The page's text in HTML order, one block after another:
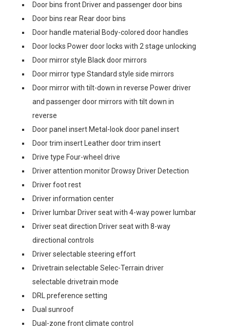
Door bins front Driver and passenger door bins
Door bins rear Rear door bins
Door handle material Body-colored door handles
Door locks Power door locks with 2 stage unlocking
Door mirror style Black door mirrors
Door mirror type Standard style side mirrors
Door mirror with tilt-down in reverse Power driver
and passenger door mirrors with tilt down in
reverse
Door panel insert Metal-look door panel insert
Door trim insert Leather door trim insert
Drive type Four-wheel drive
Driver attention monitor Drowsy Driver Detection
Driver foot rest
Driver information center
Driver lumbar Driver seat with 4-way power lumbar
Driver seat direction Driver seat with 8-way
directional controls
Driver selectable steering effort
Drivetrain selectable Selec-Terrain driver
selectable drivetrain mode
DRL preference setting
Dual sunroof
Dual-zone front climate control